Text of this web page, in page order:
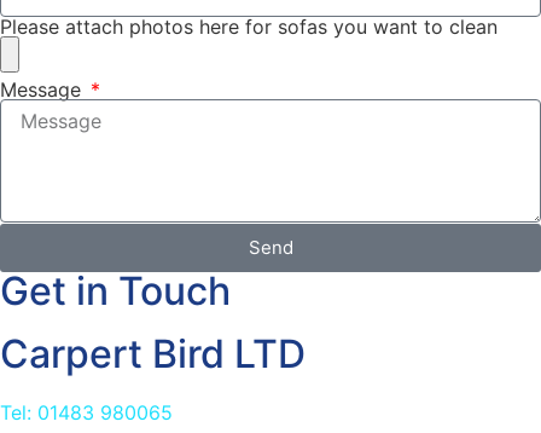
Please attach photos here for sofas you want to clean
Message
Send
Get in Touch
Carpert Bird LTD
Tel: 01483 980065